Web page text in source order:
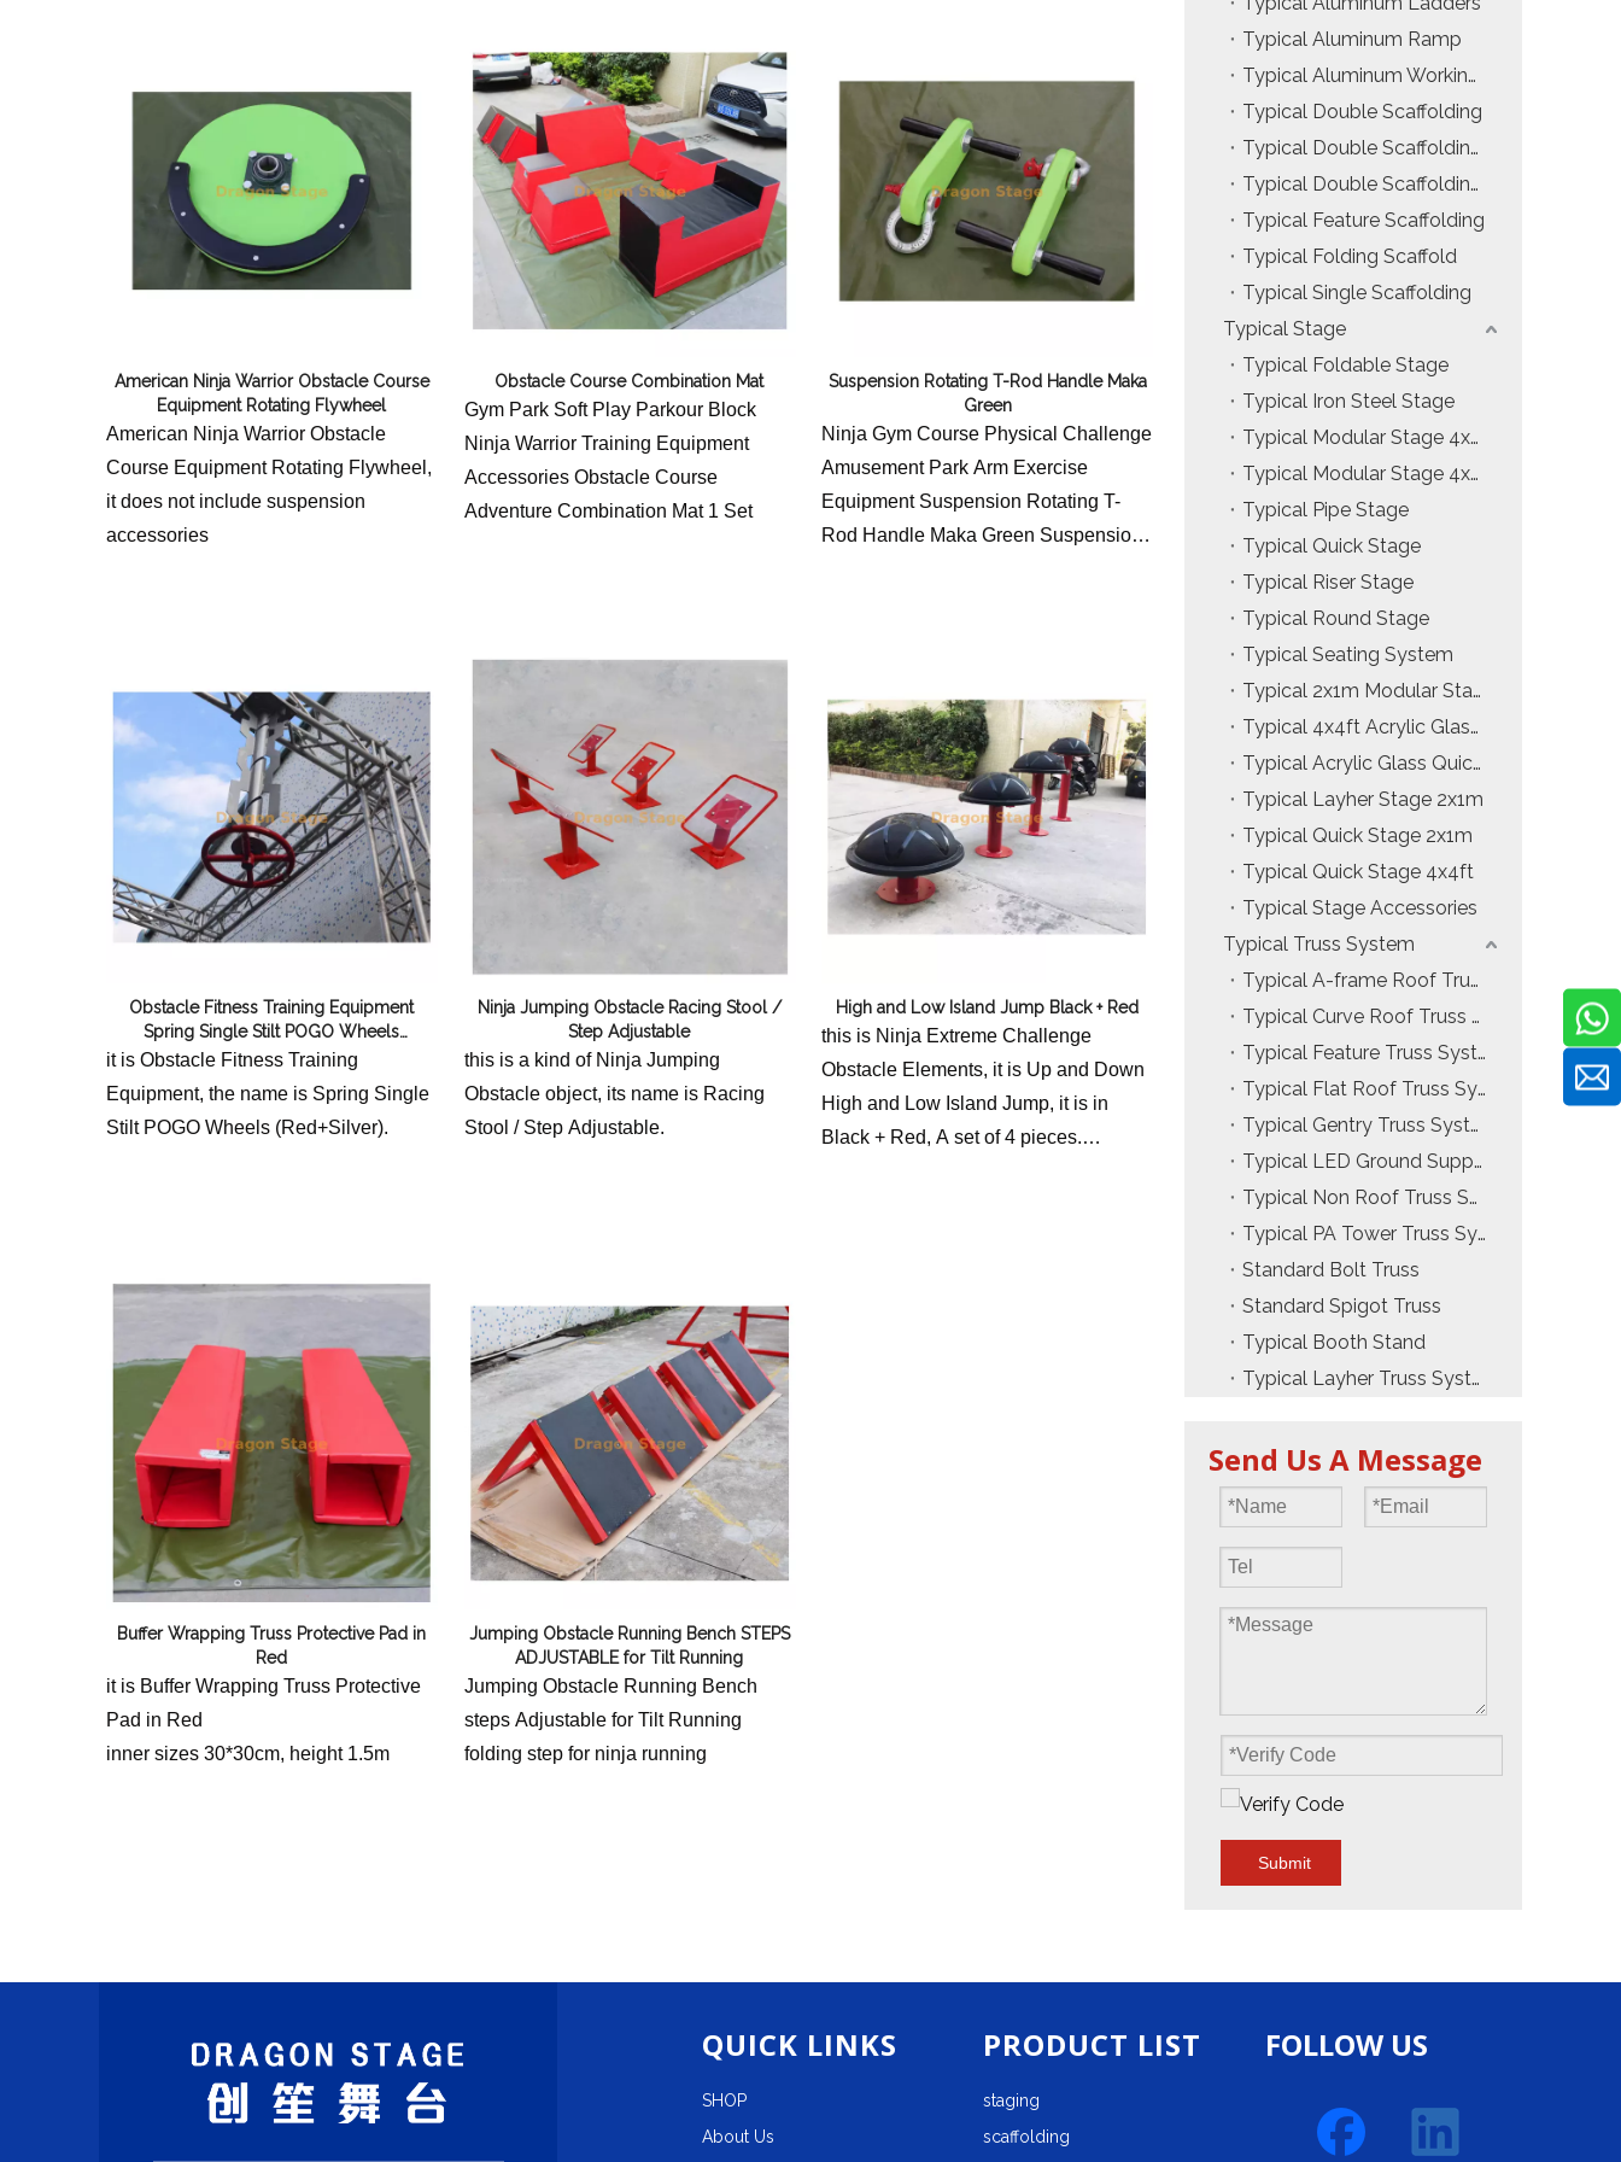
Stage Machinery Price
Event Tent Price
Aluminum Scaffold Price
typical product
Installation & Practice Knowledge
Safety & Risk Awareness
Material & Component Knowledge
American Ninja Warrior Obstacle Course
Equipment Rotating Flywheel
American Ninja Warrior Obstacle
Course Equipment Rotating Flywheel,
it does not include suspension
accessories
Obstacle Course Combination Mat
Gym Park Soft Play Parkour Block
Ninja Warrior Training Equipment
Accessories Obstacle Course
Adventure Combination Mat 1 Set
Suspension Rotating T-Rod Handle Maka
Green
Ninja Gym Course Physical Challenge
Amusement Park Arm Exercise
Equipment Suspension Rotating T-
Rod Handle Maka Green Suspension
Obstacle Fitness Training Equipment
Spring Single Stilt POGO Wheels
(Red+Silver)
it is Obstacle Fitness Training
Equipment, the name is Spring Single
Stilt POGO Wheels (Red+Silver).
Ninja Jumping Obstacle Racing Stool /
Step Adjustable
this is a kind of Ninja Jumping
Obstacle object, its name is Racing
Stool / Step Adjustable.
High and Low Island Jump Black + Red
this is Ninja Extreme Challenge
Obstacle Elements, it is Up and Down
High and Low Island Jump, it is in
Black + Red, A set of 4 pieces.
Buffer Wrapping Truss Protective Pad in
Red
it is Buffer Wrapping Truss Protective
Pad in Red
inner sizes 30*30cm, height 1.5m
Jumping Obstacle Running Bench STEPS
ADJUSTABLE for Tilt Running
Jumping Obstacle Running Bench
steps Adjustable for Tilt Running
folding step for ninja running
Typical Aluminum Ramp
Typical Aluminum Working Platform
Typical Double Scaffolding
Typical Double Scaffolding with Hanging Ladders
Typical Double Scaffolding with Incline Ladders
Typical Feature Scaffolding
Typical Folding Scaffold
Typical Single Scaffolding
Typical Stage
Typical Foldable Stage
Typical Iron Steel Stage
Typical Modular Stage 4x4ft
Typical Modular Stage 4x8ft
Typical Pipe Stage
Typical Quick Stage
Typical Riser Stage
Typical Round Stage
Typical Seating System
Typical 2x1m Modular Stage
Typical 4x4ft Acrylic Glass Modular Stage
Typical Acrylic Glass Quick Stage
Typical Layher Stage 2x1m
Typical Quick Stage 2x1m
Typical Quick Stage 4x4ft
Typical Stage Accessories
Typical Truss System
Typical A-frame Roof Truss System
Typical Curve Roof Truss System
Typical Feature Truss System
Typical Flat Roof Truss System
Typical Gentry Truss System
Typical LED Ground Support Truss
Typical Non Roof Truss System
Typical PA Tower Truss System
Standard Bolt Truss
Standard Spigot Truss
Typical Booth Stand
Typical Layher Truss System
Send Us A Message
Submit
QUICK LINKS
SHOP
About Us
PRODUCT LIST
staging
scaffolding
FOLLOW US